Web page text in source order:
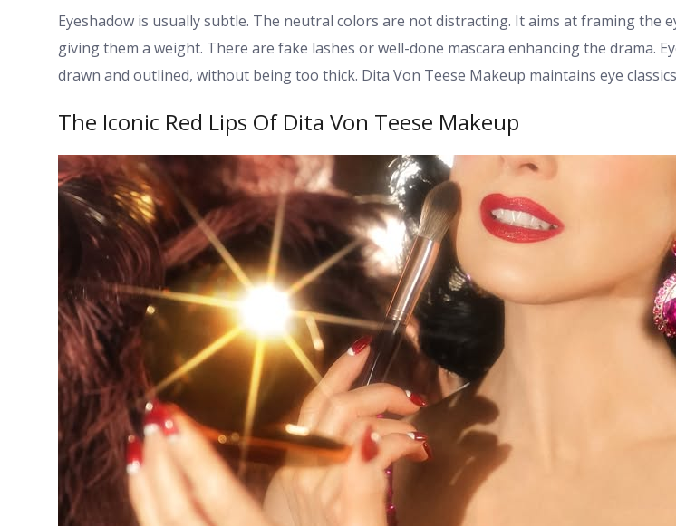
Eyeshadow is usually subtle. The neutral colors are not distracting. It aims at framing the
giving them a weight. There are fake lashes or well-done mascara enhancing the drama.
drawn and outlined, without being too thick. Dita Von Teese Makeup maintains eye
The Iconic Red Lips Of Dita Von Teese Makeup